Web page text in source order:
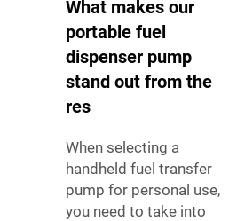
What makes our
portable fuel
dispenser pump
stand out from the
res
When selecting a
handheld fuel transfer
pump for personal use,
you need to take into